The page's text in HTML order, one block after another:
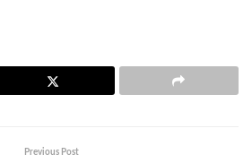
Previous Post